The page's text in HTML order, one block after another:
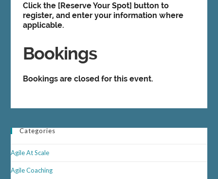
Click the [Reserve Your Spot] button to
register, and enter your information where
applicable.
Bookings
Bookings are closed for this event.
Categories
Agile At Scale
Agile Coaching